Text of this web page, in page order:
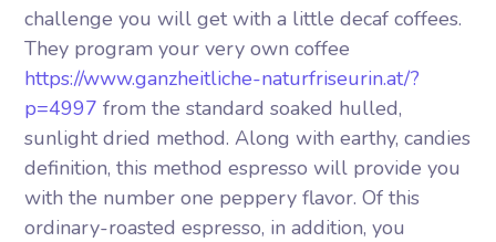
challenge you will get with a little decaf coffees.
They program your very own coffee
https://www.ganzheitliche-naturfriseurin.at/?
p=4997 from the standard soaked hulled,
sunlight dried method. Along with earthy, candies
definition, this method espresso will provide you
with the number one peppery flavor. Of this
ordinary-roasted espresso, in addition, you